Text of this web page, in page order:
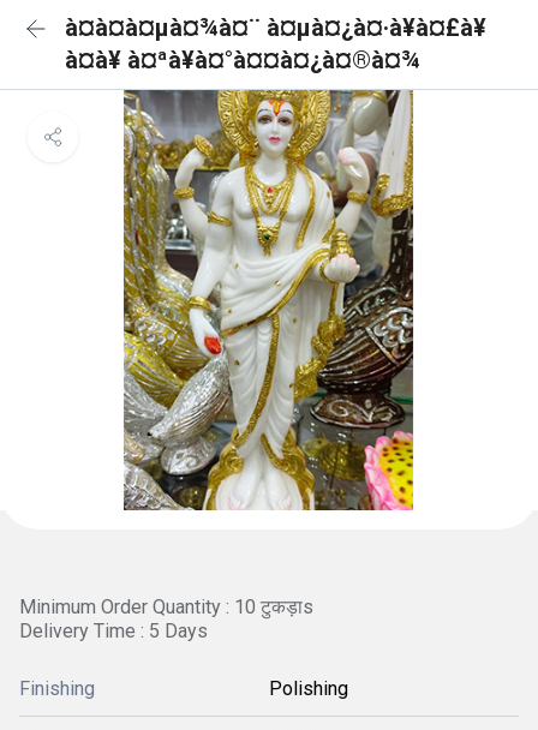
à¤­à¤à¤µà¤¾à¤¨ à¤µà¤¿à¤·à¥à¤£à¥
à¤à¥ à¤ªà¥à¤°à¤¤à¤¿à¤®à¤¾
Minimum Order Quantity : 10 टुकड़ाs
Delivery Time : 5 Days
Finishing Polishing